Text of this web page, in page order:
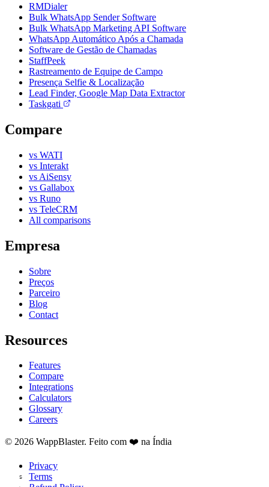
RMDialer
Bulk WhatsApp Sender Software
Bulk WhatsApp Marketing API Software
WhatsApp Automático Após a Chamada
Software de Gestão de Chamadas
StaffPeek
Rastreamento de Equipe de Campo
Presença Selfie & Localização
Lead Finder, Google Map Data Extractor
Taskgati
Compare
vs WATI
vs Interakt
vs AiSensy
vs Gallabox
vs Runo
vs TeleCRM
All comparisons
Empresa
Sobre
Preços
Parceiro
Blog
Contact
Resources
Features
Compare
Integrations
Calculators
Glossary
Careers
© 2026 WappBlaster. Feito com ❤️ na Índia
Privacy
Terms